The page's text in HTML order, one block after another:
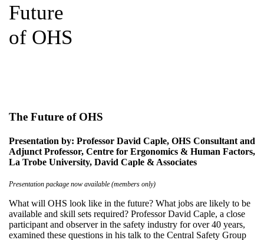
Future
of OHS
The Future of OHS
Presentation by: Professor David Caple, OHS Consultant and
Adjunct Professor, Centre for Ergonomics & Human Factors,
La Trobe University, David Caple & Associates
Presentation package now available (members only)
What will OHS look like in the future? What jobs are likely to be
available and skill sets required? Professor David Caple, a close
participant and observer in the safety industry for over 40 years,
examined these questions in his talk to the Central Safety Group